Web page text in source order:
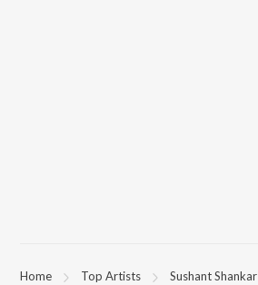
Home Top Artists Sushant Shankar